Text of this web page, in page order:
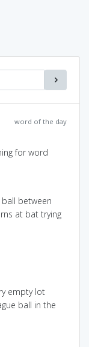
word of the day
for word
between
at bat trying
empty lot
ball in the